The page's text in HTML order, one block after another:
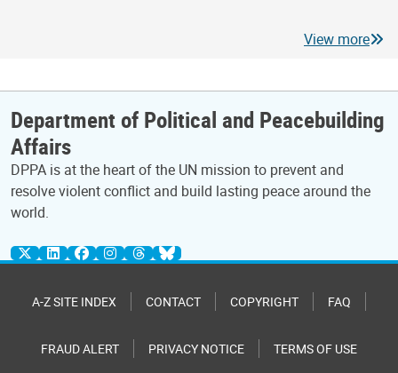
View more
Department of Political and Peacebuilding
Affairs
DPPA is at the heart of the UN mission to prevent and
resolve violent conflict and build lasting peace around the
world.
A-Z SITE INDEX CONTACT COPYRIGHT FAQ
FRAUD ALERT PRIVACY NOTICE TERMS OF USE